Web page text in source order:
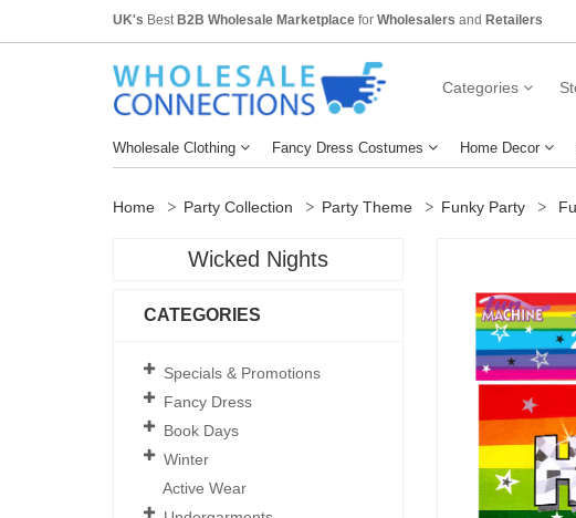
UK's Best B2B Wholesale Marketplace for Wholesalers and Retailers
Categories
Wholesale Clothing Fancy Dress Costumes Home Decor
Home Party Collection Party Theme Funky Party
Wicked Nights
CATEGORIES
Specials & Promotions
Fancy Dress
Book Days
Winter
Active Wear